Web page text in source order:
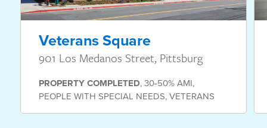
Veterans Square
901 Los Medanos Street, Pittsburg
PROPERTYCOMPLETED,30-50% AMI,
PEOPLE WITH SPECIAL NEEDS,VETERANS